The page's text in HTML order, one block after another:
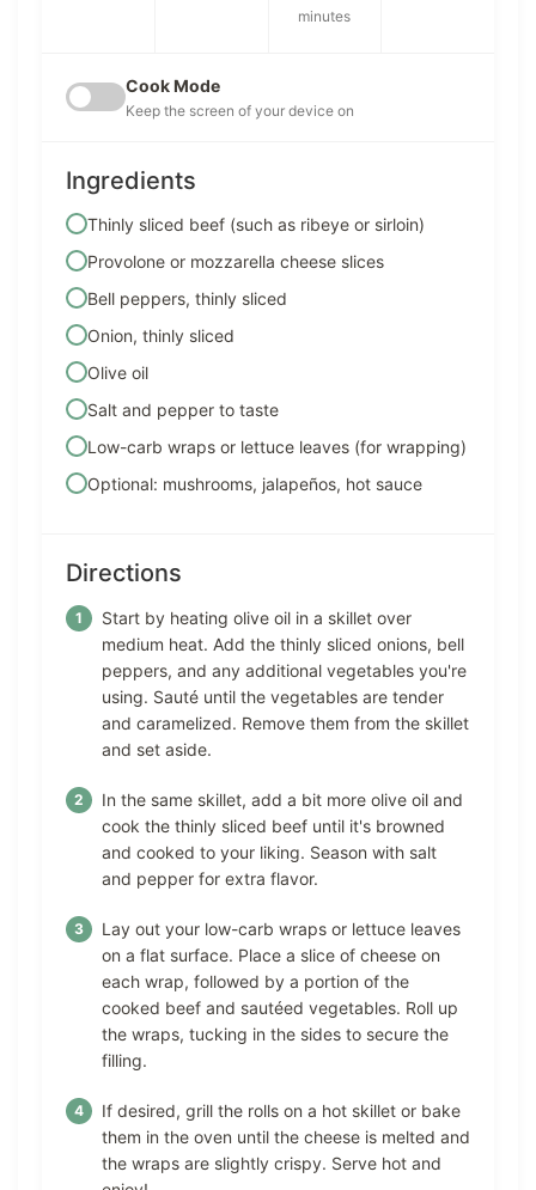
minutes
Cook Mode
Keep the screen of your device on
Ingredients
Thinly sliced beef (such as ribeye or sirloin)
Provolone or mozzarella cheese slices
Bell peppers, thinly sliced
Onion, thinly sliced
Olive oil
Salt and pepper to taste
Low-carb wraps or lettuce leaves (for wrapping)
Optional: mushrooms, jalapeños, hot sauce
Directions
Start by heating olive oil in a skillet over
medium heat. Add the thinly sliced onions, bell
peppers, and any additional vegetables you're
using. Sauté until the vegetables are tender
and caramelized. Remove them from the skillet
and set aside.
In the same skillet, add a bit more olive oil and
cook the thinly sliced beef until it's browned
and cooked to your liking. Season with salt
and pepper for extra flavor.
Lay out your low-carb wraps or lettuce leaves
on a flat surface. Place a slice of cheese on
each wrap, followed by a portion of the
cooked beef and sautéed vegetables. Roll up
the wraps, tucking in the sides to secure the
filling.
If desired, grill the rolls on a hot skillet or bake
them in the oven until the cheese is melted and
the wraps are slightly crispy. Serve hot and